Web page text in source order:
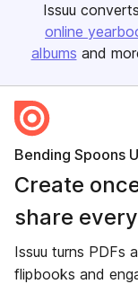
Issuu
online
albums and
Bending Spoons
Create
share
Issuu turns PDFs
flipbooks and